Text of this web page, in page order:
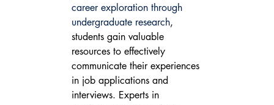
career exploration through
undergraduate research,
students gain valuable
resources to effectively
communicate their experiences
in job applications and
interviews. Experts in